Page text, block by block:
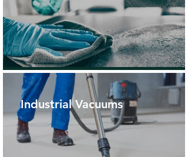
Industrial Vacuums